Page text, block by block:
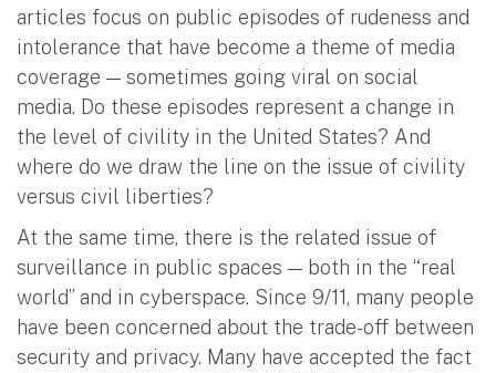
articles focus on public episodes of rudeness and
intolerance that have become a theme of media
coverage — sometimes going viral on social
media. Do these episodes represent a change in
the level of civility in the United States? And
where do we draw the line on the issue of civility
versus civil liberties?
At the same time, there is the related issue of
surveillance in public spaces — both in the “real
world” and in cyberspace. Since 9/11, many people
have been concerned about the trade-off between
security and privacy. Many have accepted the fact